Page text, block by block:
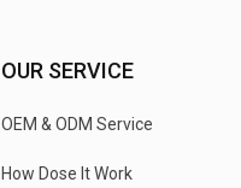
OUR SERVICE
OEM & ODM Service
How Dose It Work